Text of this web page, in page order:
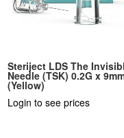
Steriject LDS The
Needle (TSK) 0.2G x
(Yellow)
Login to see prices